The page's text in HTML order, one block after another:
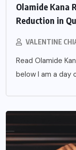
Olamide Kana
Reduction in
VALENTINE
Read Olamide
below I am a day